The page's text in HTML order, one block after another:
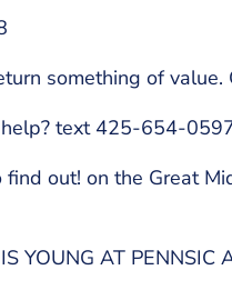
something of
text 425-654-
out! on the Great
YOUNG AT PENNSIC